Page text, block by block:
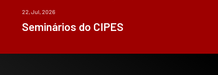
22, Jul, 2026
Seminários do CIPES